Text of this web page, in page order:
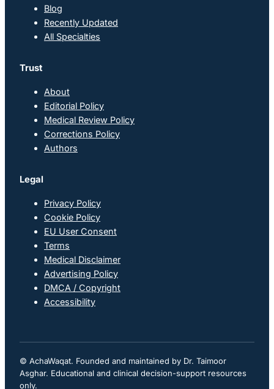
Blog
Recently Updated
All Specialties
Trust
About
Editorial Policy
Medical Review Policy
Corrections Policy
Authors
Legal
Privacy Policy
Cookie Policy
EU User Consent
Terms
Medical Disclaimer
Advertising Policy
DMCA / Copyright
Accessibility
© AchaWaqat. Founded and maintained by Dr. Taimoor
Asghar. Educational and clinical decision-support resources
only.